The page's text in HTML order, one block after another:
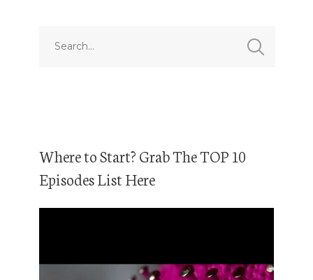
Where to Start? Grab The TOP 10
Episodes List Here